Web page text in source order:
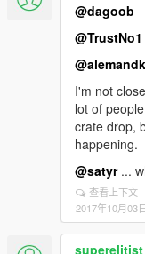
@dagoob
@TrustNo1
@alemandk
I'm not
lot of
crate drop,
happening.
@satyr...
查看上下文
2017年10月03日
superelitist